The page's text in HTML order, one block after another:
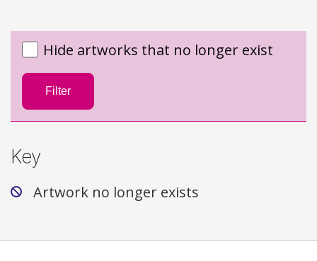
Hide artworks that no longer exist
Filter
Key
Artwork no longer exists